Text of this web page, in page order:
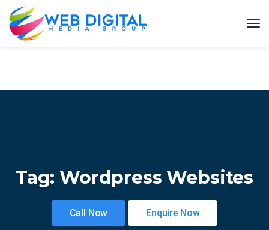
Tag:Wordpress Websites
Call Now Enquire Now